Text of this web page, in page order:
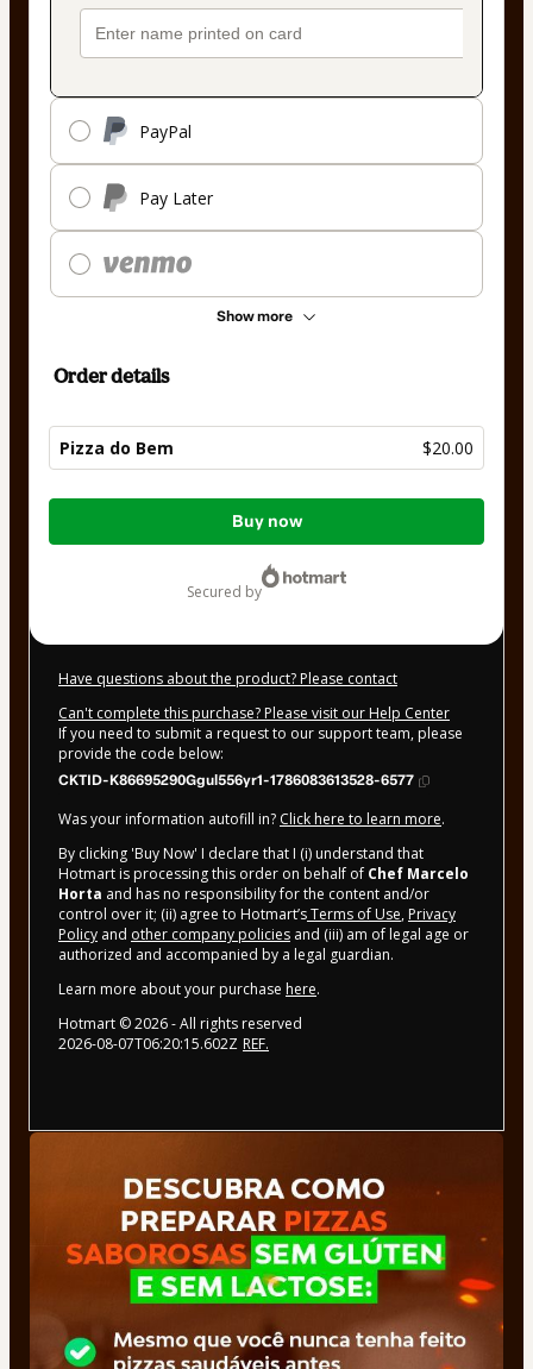
PayPal
Pay Later
Show more
Order details
Pizza do Bem $20.00
Total
Buy now
secured by
Have questions about the product? Please contact
Can't complete this purchase? Please visit our Help Center
If you need to submit a request to our support team, please
provide the code below:
CKTID-K86695290Ggul556yr1-1786083613528-6577
Was your information autofill in? Click here to learn more.
By clicking 'Buy Now' I declare that I (i) understand that
Hotmart is processing this order on behalf of Chef Marcelo
Horta and has no responsibility for the content and/or
control over it; (ii) agree to Hotmart’sTerms of Use, Privacy
Policy and other company policies and (iii) am of legal age or
authorized and accompanied by a legal guardian.
Learn more about your purchase here.
Hotmart ©2026- All rights reserved
2026-08-07T06:20:15.602Z REF.